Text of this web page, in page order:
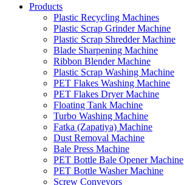
Products
Plastic Recycling Machines
Plastic Scrap Grinder Machine
Plastic Scrap Shredder Machine
Blade Sharpening Machine
Ribbon Blender Machine
Plastic Scrap Washing Machine
PET Flakes Washing Machine
PET Flakes Dryer Machine
Floating Tank Machine
Turbo Washing Machine
Fatka (Zapatiya) Machine
Dust Removal Machine
Bale Press Machine
PET Bottle Bale Opener Machine
PET Bottle Washer Machine
Screw Conveyors